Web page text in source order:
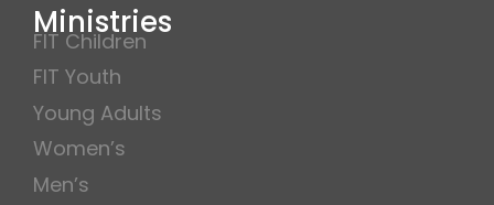
Ministries
FIT Children
FIT Youth
Young Adults
Women’s
Men’s